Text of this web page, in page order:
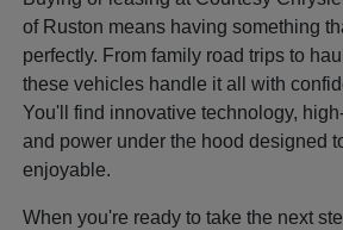
of Ruston means having something
perfectly. From family road trips to
these vehicles handle it all with
You'll find innovative technology,
and power under the hood designed
enjoyable.
When you're ready to take the next